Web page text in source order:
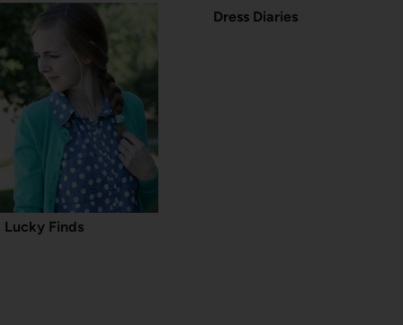
Lucky Finds
Dress Diaries